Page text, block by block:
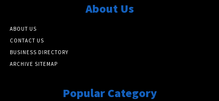
About Us
ABOUT US
CONTACT US
BUSINESS DIRECTORY
ARCHIVE SITEMAP
Popular Category